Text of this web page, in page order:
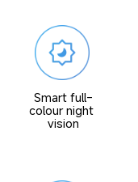
Smart full-
colour night
vision